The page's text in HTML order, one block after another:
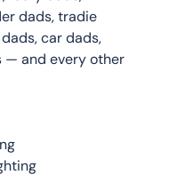
dads, tradie
car dads,
— and every other